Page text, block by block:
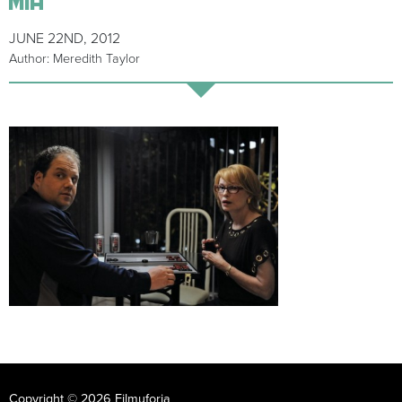
JUNE 22ND, 2012
Author: Meredith Taylor